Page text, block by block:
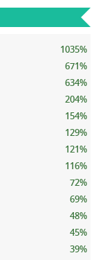
1035%
671%
634%
204%
154%
129%
121%
116%
72%
69%
48%
45%
39%